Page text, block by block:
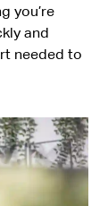
you’re
and
needed to